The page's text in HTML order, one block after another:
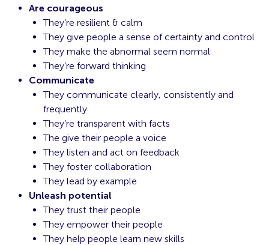
Are courageous
They’re resilient & calm
They give people a sense of certainty and control
They make the abnormal seem normal
They’re forward thinking
Communicate
They communicate clearly, consistently and
frequently
They’re transparent with facts
The give their people a voice
They listen and act on feedback
They foster collaboration
They lead by example
Unleash potential
They trust their people
They empower their people
They help people learn new skills